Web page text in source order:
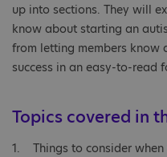
up into sections. They will
know about starting an
from letting members know
success in an easy-to-read
Topics covered in
1. Things to consider